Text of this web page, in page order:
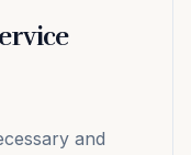
and